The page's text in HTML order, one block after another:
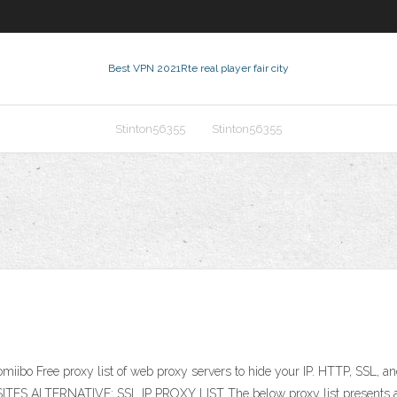
Best VPN 2021Rte real player fair city
Stinton56355 Stinton56355
Free proxy list of web proxy servers to hide your IP. HTTP, SSL,
ALTERNATIVE: SSL IP PROXY LIST The below proxy list